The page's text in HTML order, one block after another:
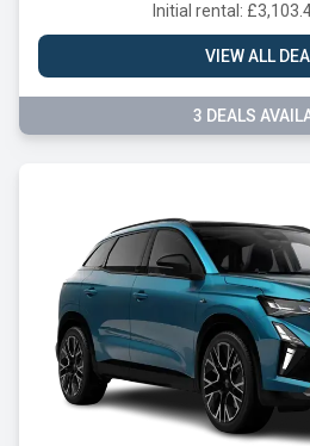
Initial rental:
VIEW ALL
3 DEALS